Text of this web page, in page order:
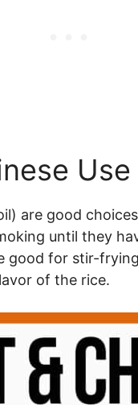
are good
until they
good for stir-
of the rice.